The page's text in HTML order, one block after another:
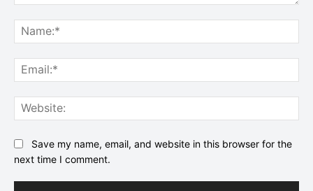
Save my name, email, and website in this browser for the
next time I comment.